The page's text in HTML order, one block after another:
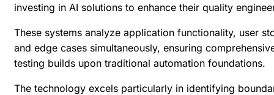
investing in AI solutions to enhance their quality
These systems analyze application functionality, user
and edge cases simultaneously, ensuring
testing builds upon traditional automation foundations.
The technology excels particularly in identifying